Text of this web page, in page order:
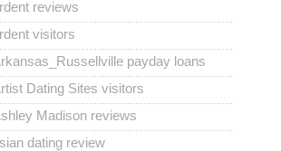
reviews
visitors
payday loans
Dating Sites visitors
Madison reviews
dating review